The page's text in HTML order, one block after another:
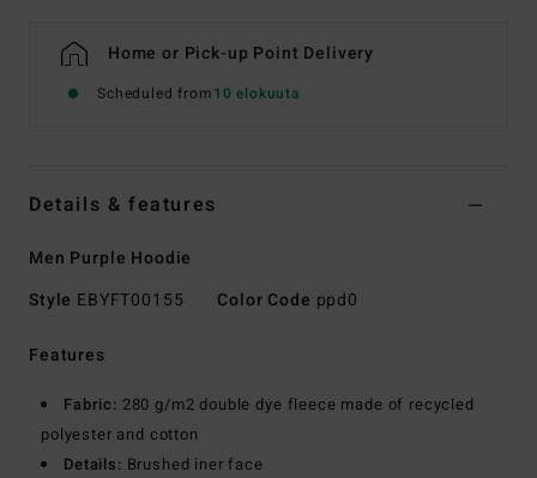
Home or Pick-up Point Delivery
Scheduled from10 elokuuta
Details & features
Men Purple Hoodie
Style EBYFT00155 Color Code ppd0
Features
Fabric: 280 g/m2 double dye fleece made of recycled
polyester and cotton
Details: Brushed iner face